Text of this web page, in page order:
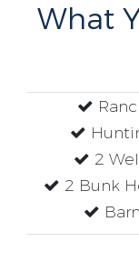
What
2
2 Bunk
Barn